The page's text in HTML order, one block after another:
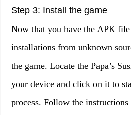
Step 3: Install the game
Now that you have the APK file
installations from unknown
the game. Locate the Papa’s
your device and click on it to
process. Follow the instructions